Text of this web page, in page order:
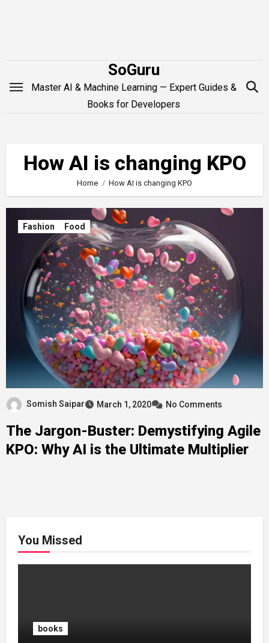
SoGuru
Master AI & Machine Learning — Expert Guides &
Books for Developers
How AI is changing KPO
Home How AI is changing KPO
Fashion Food
Somish Saipar March 1, 2020 No Comments
The Jargon-Buster: Demystifying Agile
KPO: Why AI is the Ultimate Multiplier
You Missed
books